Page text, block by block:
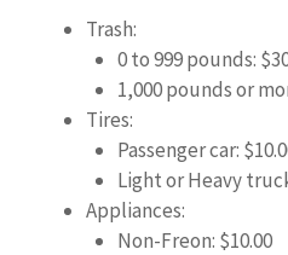
Trash:
0 to 999 pounds:
1,000 pounds or
Tires:
Passenger car:
Light or Heavy
Appliances:
Non-Freon: $10.00